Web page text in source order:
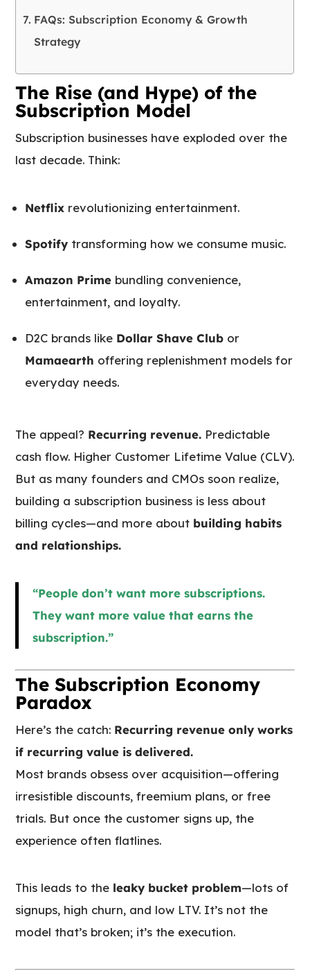
FAQs: Subscription Economy & Growth
Strategy
The Rise (and Hype) of the
Subscription Model
Subscription businesses have exploded over the
last decade. Think:
Netflix revolutionizing entertainment.
Spotify transforming how we consume music.
Amazon Prime bundling convenience,
entertainment, and loyalty.
D2C brands like Dollar Shave Club or
Mamaearth offering replenishment models for
everyday needs.
The appeal? Recurring revenue. Predictable
cash flow. Higher Customer Lifetime Value (CLV).
But as many founders and CMOs soon realize,
building a subscription business is less about
billing cycles—and more about building habits
and relationships.
“People don’t want more subscriptions.
They want more value that earns the
subscription.”
The Subscription Economy
Paradox
Here’s the catch: Recurring revenue only works
if recurring value is delivered.
Most brands obsess over acquisition—offering
irresistible discounts, freemium plans, or free
trials. But once the customer signs up, the
experience often flatlines.
This leads to the leaky bucket problem—lots of
signups, high churn, and low LTV. It’s not the
model that’s broken; it’s the execution.